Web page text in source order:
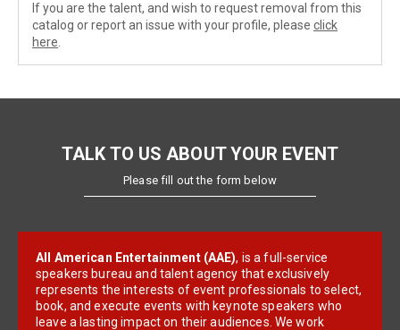
If you are the talent, and wish to request removal from this
catalog or report an issue with your profile, please click
here
TALK TO US ABOUT YOUR EVENT
Please fill out the form below
All American Entertainment (AAE), is a full-service
speakers bureau and talent agency that exclusively
represents the interests of event professionals to select,
book, and execute events with keynote speakers who
leave a lasting impact on their audiences. We work